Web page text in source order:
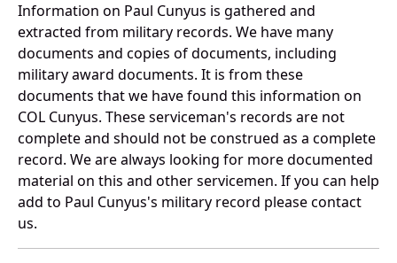
Information on Paul Cunyus is gathered and
extracted from military records. We have many
documents and copies of documents, including
military award documents. It is from these
documents that we have found this information on
COL Cunyus. These serviceman's records are not
complete and should not be construed as a complete
record. We are always looking for more documented
material on this and other servicemen. If you can help
add to Paul Cunyus's military record please contact
us.